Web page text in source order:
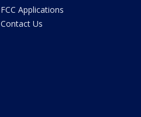
FCC Applications
Contact Us